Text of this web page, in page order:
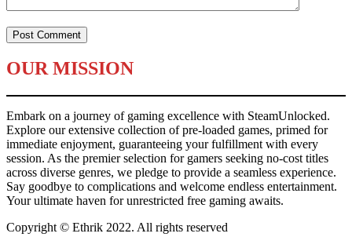
OUR MISSION
Embark on a journey of gaming excellence with SteamUnlocked.
Explore our extensive collection of pre-loaded games, primed for
immediate enjoyment, guaranteeing your fulfillment with every
session. As the premier selection for gamers seeking no-cost titles
across diverse genres, we pledge to provide a seamless experience.
Say goodbye to complications and welcome endless entertainment.
Your ultimate haven for unrestricted free gaming awaits.
Copyright © Ethrik 2022. All rights reserved